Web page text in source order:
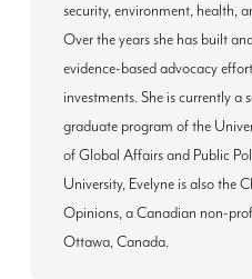
security, environment, health,
Over the years she has built
evidence-based advocacy
investments. She is currently a
graduate program of the
of Global Affairs and Public
University, Evelyne is also the
Opinions, a Canadian non-
Ottawa, Canada.